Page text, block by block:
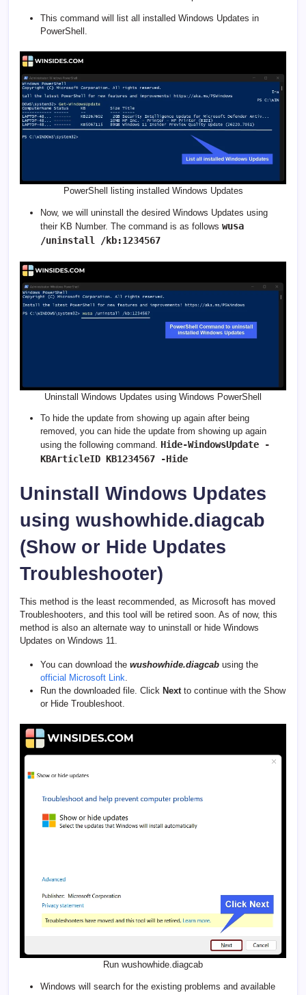
This command will list all installed Windows Updates in
PowerShell.
PowerShell listing installed Windows Updates
Now, we will uninstall the desired Windows Updates using
their KB Number. The command is as follows wusa
/uninstall /kb:1234567
Uninstall Windows Updates using Windows PowerShell
To hide the update from showing up again after being
removed, you can hide the update from showing up again
using the following command. Hide-WindowsUpdate -
KBArticleID KB1234567 -Hide
Uninstall Windows Updates
using wushowhide.diagcab
(Show or Hide Updates
Troubleshooter)
This method is the least recommended, as Microsoft has moved
Troubleshooters, and this tool will be retired soon. As of now, this
method is also an alternate way to uninstall or hide Windows
Updates on Windows 11.
You can download the wushowhide.diagcab using the
official Microsoft Link.
Run the downloaded file. Click Nextto continue with the Show
or Hide Troubleshoot.
Run wushowhide.diagcab
Windows will search for the existing problems and available